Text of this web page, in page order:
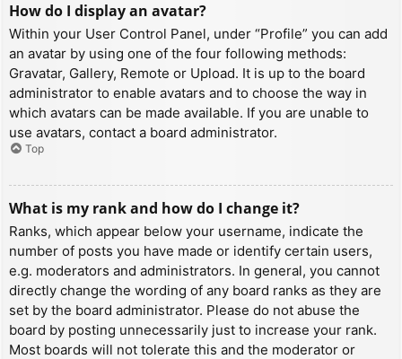
How do I display an avatar?
Within your User Control Panel, under “Profile” you can add
an avatar by using one of the four following methods:
Gravatar, Gallery, Remote or Upload. It is up to the board
administrator to enable avatars and to choose the way in
which avatars can be made available. If you are unable to
use avatars, contact a board administrator.
Top
What is my rank and how do I change it?
Ranks, which appear below your username, indicate the
number of posts you have made or identify certain users,
e.g. moderators and administrators. In general, you cannot
directly change the wording of any board ranks as they are
set by the board administrator. Please do not abuse the
board by posting unnecessarily just to increase your rank.
Most boards will not tolerate this and the moderator or